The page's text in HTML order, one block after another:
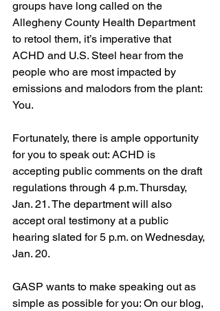
groups have long called on the
Allegheny County Health Department
to retool them, it’s imperative that
ACHD and U.S. Steel hear from the
people who are most impacted by
emissions and malodors from the plant:
You.
Fortunately, there is ample opportunity
for you to speak out: ACHD is
accepting public comments on the draft
regulations through 4 p.m. Thursday,
Jan. 21. The department will also
accept oral testimony at a public
hearing slated for 5 p.m. on Wednesday,
Jan. 20.
GASP wants to make speaking out as
simple as possible for you: On our blog,